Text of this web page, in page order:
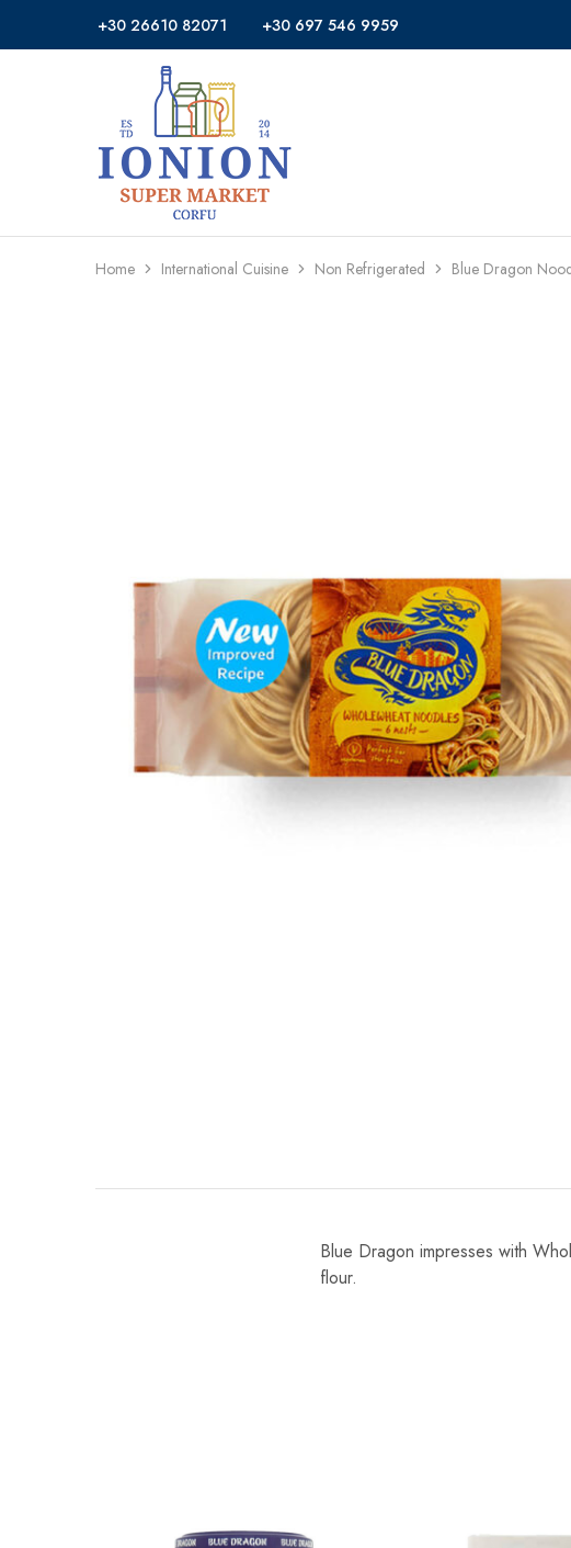
+30 26610 82071 +30 697 546 9959
Ionion
Market
Supermarket
Delivery
Corfu
Home International Cuisine Non Refrigerated Blue Dragon
Blue Dragon impresses with
flour.